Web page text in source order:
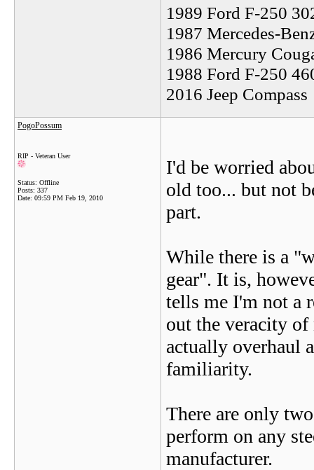
1989 Ford F-250
1987 Mercedes-
1986 Mercury
1988 Ford F-250
2016 Jeep Compass
PogoPossum
RIP - Veteran User
Status: Offline
Posts: 337
Date: 09:59 PM Feb 19, 2010
I'd be worried
old too... but not
part.
While there is a
gear". It is,
tells me I'm not a
out the veracity
actually overhaul
familiarity.
There are only
perform on any
manufacturer.